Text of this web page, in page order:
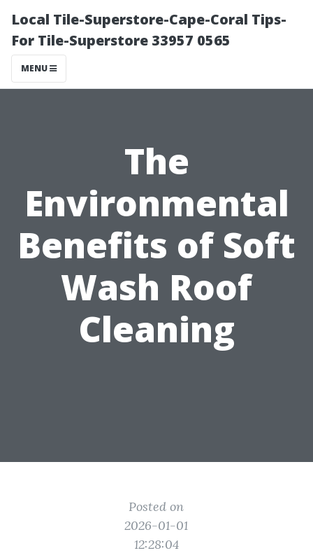
Local Tile-Superstore-Cape-Coral Tips-
For Tile-Superstore 33957 0565
MENU
The
Environmental
Benefits of Soft
Wash Roof
Cleaning
Posted on
2026-01-01
12:28:04